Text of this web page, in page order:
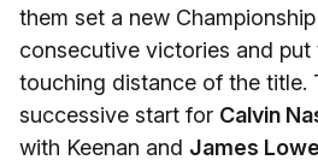
them set a new
consecutive victories and put
touching distance of the title.
successive start for Calvin
with Keenan and James Lowe